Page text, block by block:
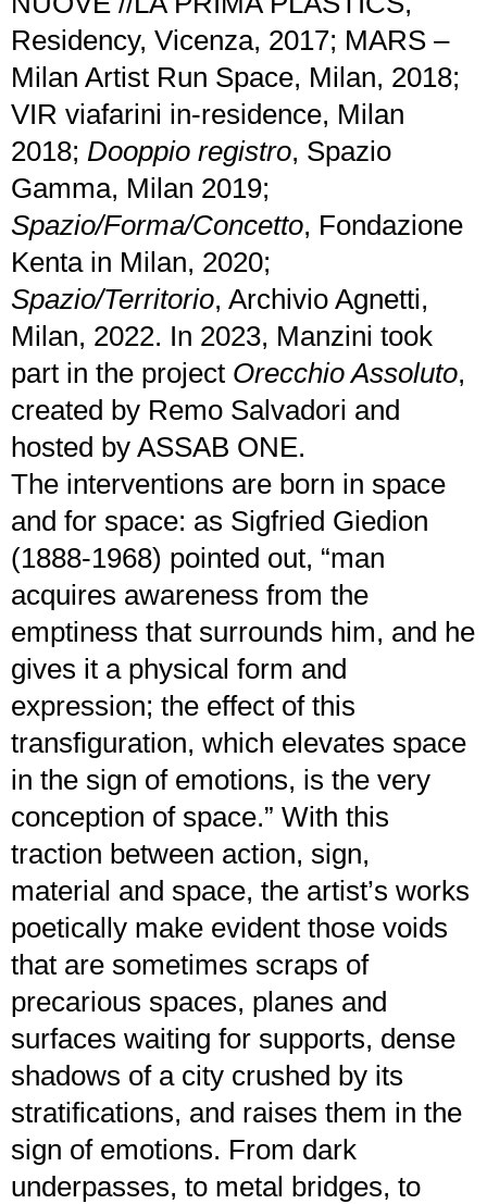
Residency, Vicenza, 2017; MARS –
Milan Artist Run Space, Milan, 2018;
VIR viafarini in-residence, Milan
2018; Dooppio registro, Spazio
Gamma, Milan 2019;
Spazio/Forma/Concetto, Fondazione
Kenta in Milan, 2020;
Spazio/Territorio, Archivio Agnetti,
Milan, 2022. In 2023, Manzini took
part in the project Orecchio Assoluto,
created by Remo Salvadori and
hosted by ASSAB ONE.
The interventions are born in space
and for space: as Sigfried Giedion
(1888-1968) pointed out, “man
acquires awareness from the
emptiness that surrounds him, and he
gives it a physical form and
expression; the effect of this
transfiguration, which elevates space
in the sign of emotions, is the very
conception of space.” With this
traction between action, sign,
material and space, the artist’s works
poetically make evident those voids
that are sometimes scraps of
precarious spaces, planes and
surfaces waiting for supports, dense
shadows of a city crushed by its
stratifications, and raises them in the
sign of emotions. From dark
underpasses, to metal bridges, to